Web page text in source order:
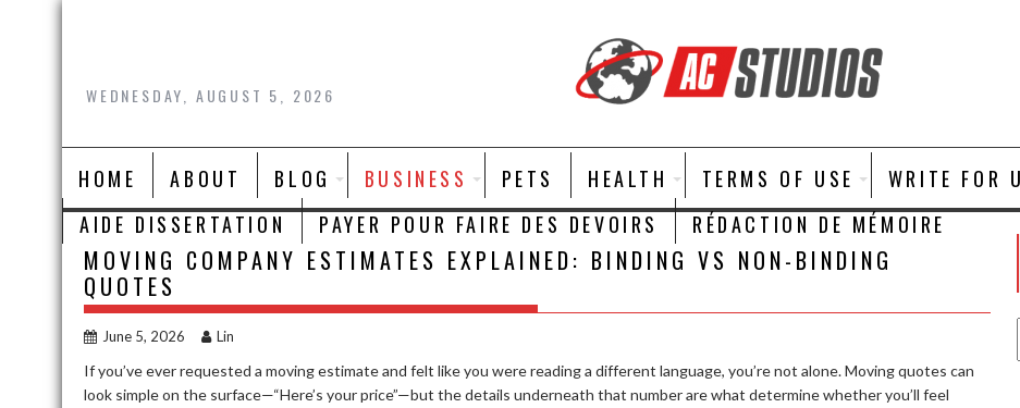
Skip
WEDNESDAY, AUGUST 5, 2026
HOME ABOUT BLOG BUSINESS PETS HEALTH TERMS OF USE WRITE FOR
AIDE DISSERTATION
PAYER POUR FAIRE DES DEVOIRS RÉDACTION DE MÉMOIRE
MOVING COMPANY ESTIMATES EXPLAINED: BINDING VS NON-BINDING
QUOTES
June 5, 2026 Lin
If you’ve ever requested a moving estimate and felt like you were reading a different language, you’re not alone. Moving quotes can
look simple on the surface—“Here’s your price”—but the details underneath that number are what determine whether you’ll feel